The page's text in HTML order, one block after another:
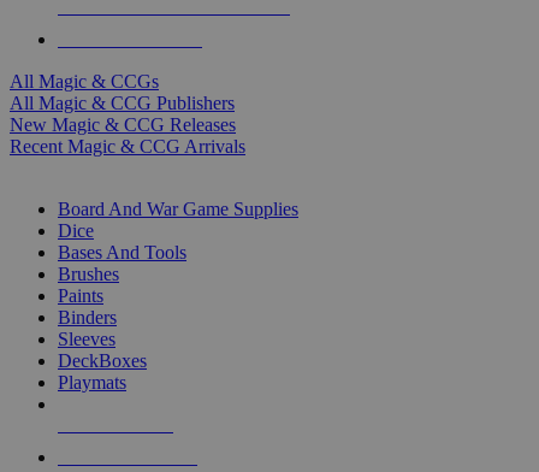
All Magic & CCGs
All Magic & CCG Publishers
New Magic & CCG Releases
Recent Magic & CCG Arrivals
Board And War Game Supplies
Dice
Bases And Tools
Brushes
Paints
Binders
Sleeves
DeckBoxes
Playmats